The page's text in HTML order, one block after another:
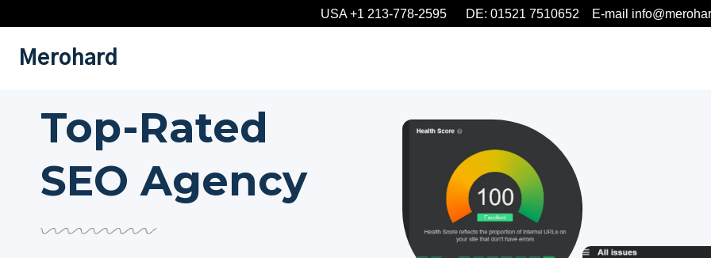
to
content
USA +1 213-778-2595 DE: 01521 7510652 E-mail
Merohard
Top-Rated
SEO Agency